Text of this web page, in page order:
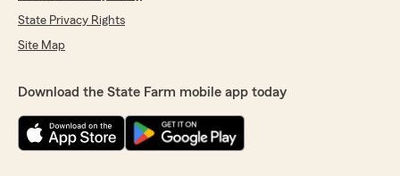
State Privacy Rights
Site Map
Download the State Farm mobile app today